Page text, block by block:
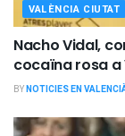
VALÈNCIA CIUTAT
Nacho Vidal,
cocaïna rosa a
BYNOTICIES EN